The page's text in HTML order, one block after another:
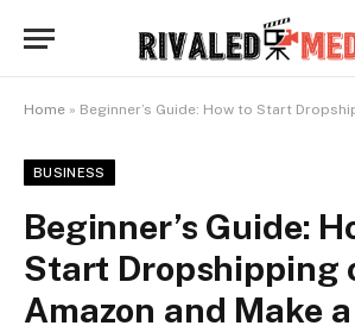
Home » Beginner’s Guide: How to Start Dropshipping on
BUSINESS
Beginner’s Guide:
Start Dropshipping
Amazon and Make